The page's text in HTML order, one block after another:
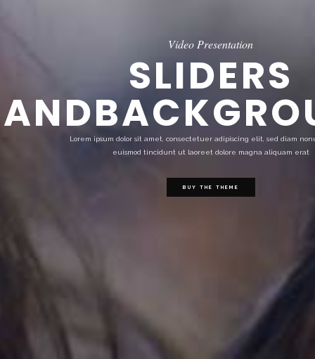
Video Presentation
SLIDERS
Lorem ipsum dolor sit amet, consectetuer adipiscing elit, sed diam
euismod tincidunt ut laoreet dolore magna aliquam erat
BUY THE THEME